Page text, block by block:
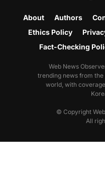
About Authors
Ethics Policy
Fact-Checking
Web News
trending news from
world, with
© Copyright
All